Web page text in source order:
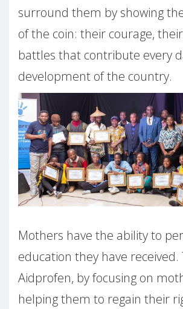
surround them by showing
of the coin: their courage,
battles that contribute every
development of the country.
Mothers have the ability to
education they have received.
Aidprofen, by focusing on
helping them to regain their